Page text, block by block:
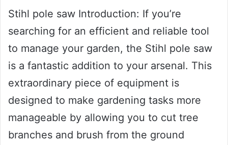
Stihl pole saw Introduction: If you’re
searching for an efficient and reliable tool
to manage your garden, the Stihl pole saw
is a fantastic addition to your arsenal. This
extraordinary piece of equipment is
designed to make gardening tasks more
manageable by allowing you to cut tree
branches and brush from the ground